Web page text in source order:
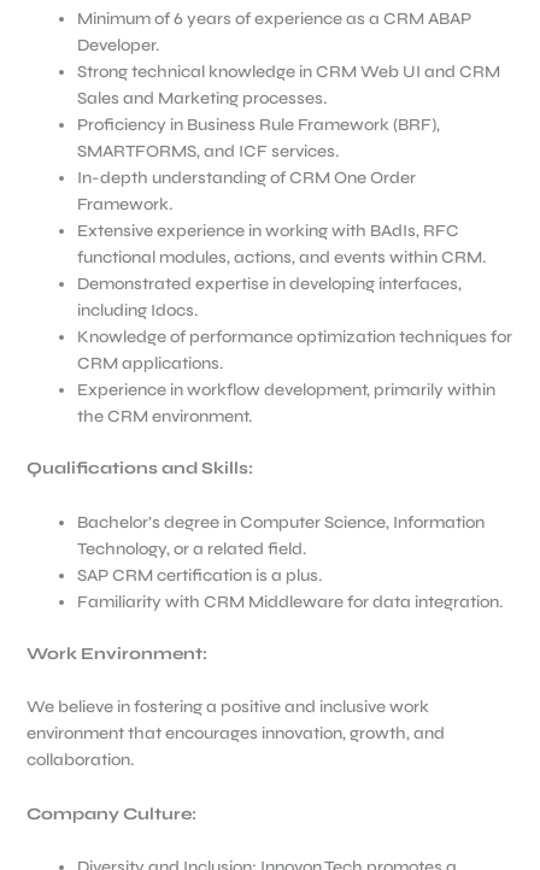
Minimum of 6 years of experience as a CRM ABAP
Developer.
Strong technical knowledge in CRM Web UI and CRM
Sales and Marketing processes.
Proficiency in Business Rule Framework (BRF),
SMARTFORMS, and ICF services.
In-depth understanding of CRM One Order
Framework.
Extensive experience in working with BAdIs, RFC
functional modules, actions, and events within CRM.
Demonstrated expertise in developing interfaces,
including Idocs.
Knowledge of performance optimization techniques for
CRM applications.
Experience in workflow development, primarily within
the CRM environment.
Qualifications and Skills:
Bachelor’s degree in Computer Science, Information
Technology, or a related field.
SAP CRM certification is a plus.
Familiarity with CRM Middleware for data integration.
Work Environment:
We believe in fostering a positive and inclusive work
environment that encourages innovation, growth, and
collaboration.
Company Culture: